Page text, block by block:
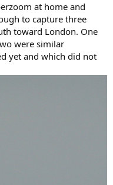
at home and
to capture three
toward London. One
were similar
yet and which did not